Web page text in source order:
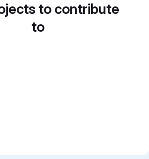
to contribute
to